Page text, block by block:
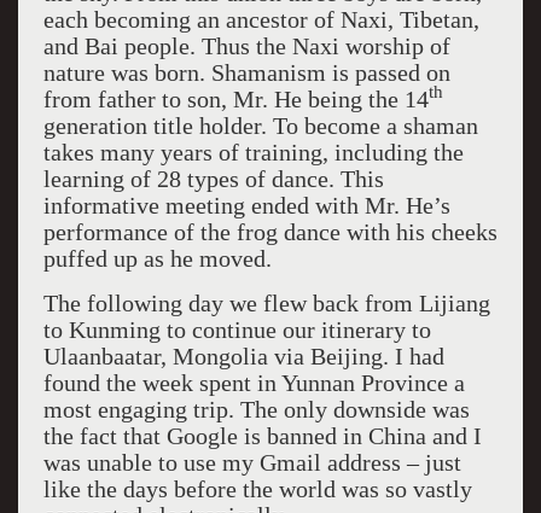
each becoming an ancestor of Naxi, Tibetan,
and Bai people. Thus the Naxi worship of
nature was born. Shamanism is passed on
from father to son, Mr. He being the 14th
generation title holder. To become a shaman
takes many years of training, including the
learning of 28 types of dance. This
informative meeting ended with Mr. He’s
performance of the frog dance with his cheeks
puffed up as he moved.
The following day we flew back from Lijiang
to Kunming to continue our itinerary to
Ulaanbaatar, Mongolia via Beijing. I had
found the week spent in Yunnan Province a
most engaging trip. The only downside was
the fact that Google is banned in China and I
was unable to use my Gmail address – just
like the days before the world was so vastly